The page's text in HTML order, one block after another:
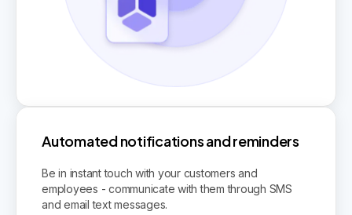
Automated notifications and reminders
Be in instant touch with your customers and
employees - communicate with them through SMS
and email text messages.